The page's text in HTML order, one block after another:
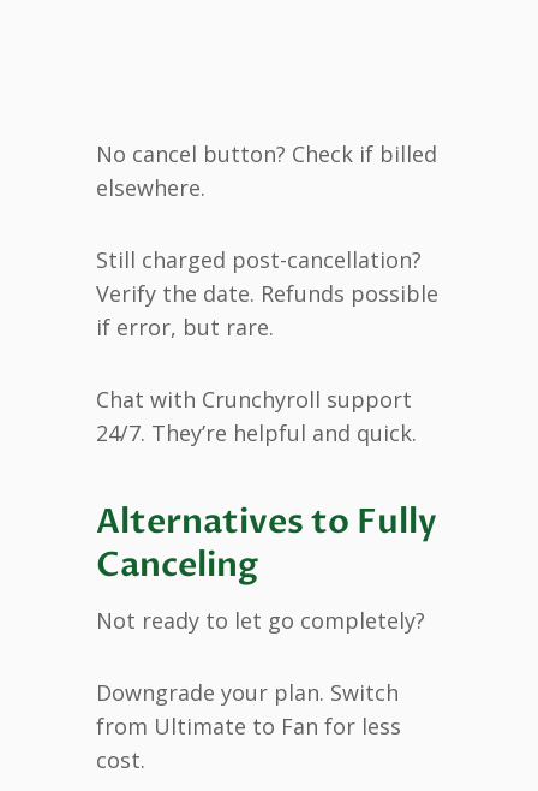
No cancel button? Check if billed
elsewhere.
Still charged post-cancellation?
Verify the date. Refunds possible
if error, but rare.
Chat with Crunchyroll support
24/7. They’re helpful and quick.
Alternatives to Fully
Canceling
Not ready to let go completely?
Downgrade your plan. Switch
from Ultimate to Fan for less
cost.